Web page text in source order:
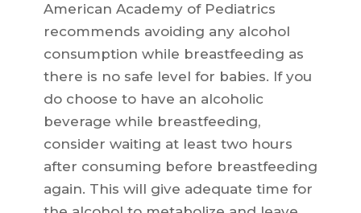
American Academy of Pediatrics
recommends avoiding any alcohol
consumption while breastfeeding as
there is no safe level for babies. If you
do choose to have an alcoholic
beverage while breastfeeding,
consider waiting at least two hours
after consuming before breastfeeding
again. This will give adequate time for